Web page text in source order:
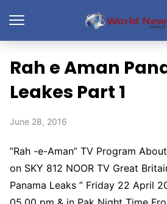
Rah e Aman
Leakes Part 1
June 28, 2016
”Rah -e-Aman” TV Program
on SKY 812 NOOR TV Great
Panama Leaks ” Friday 22 April